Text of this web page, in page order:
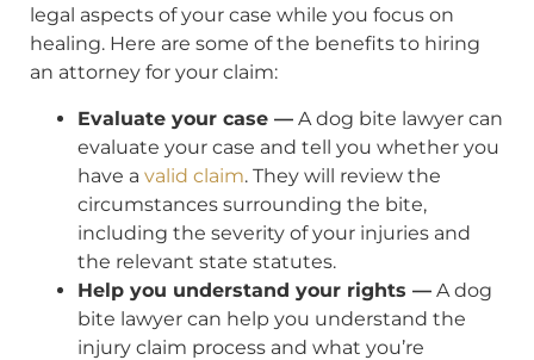
legal aspects of your case while you focus on
healing. Here are some of the benefits to hiring
an attorney for your claim:
Evaluate your case — A dog bite lawyer can
evaluate your case and tell you whether you
have a valid claim. They will review the
circumstances surrounding the bite,
including the severity of your injuries and
the relevant state statutes.
Help you understand your rights — A dog
bite lawyer can help you understand the
injury claim process and what you’re